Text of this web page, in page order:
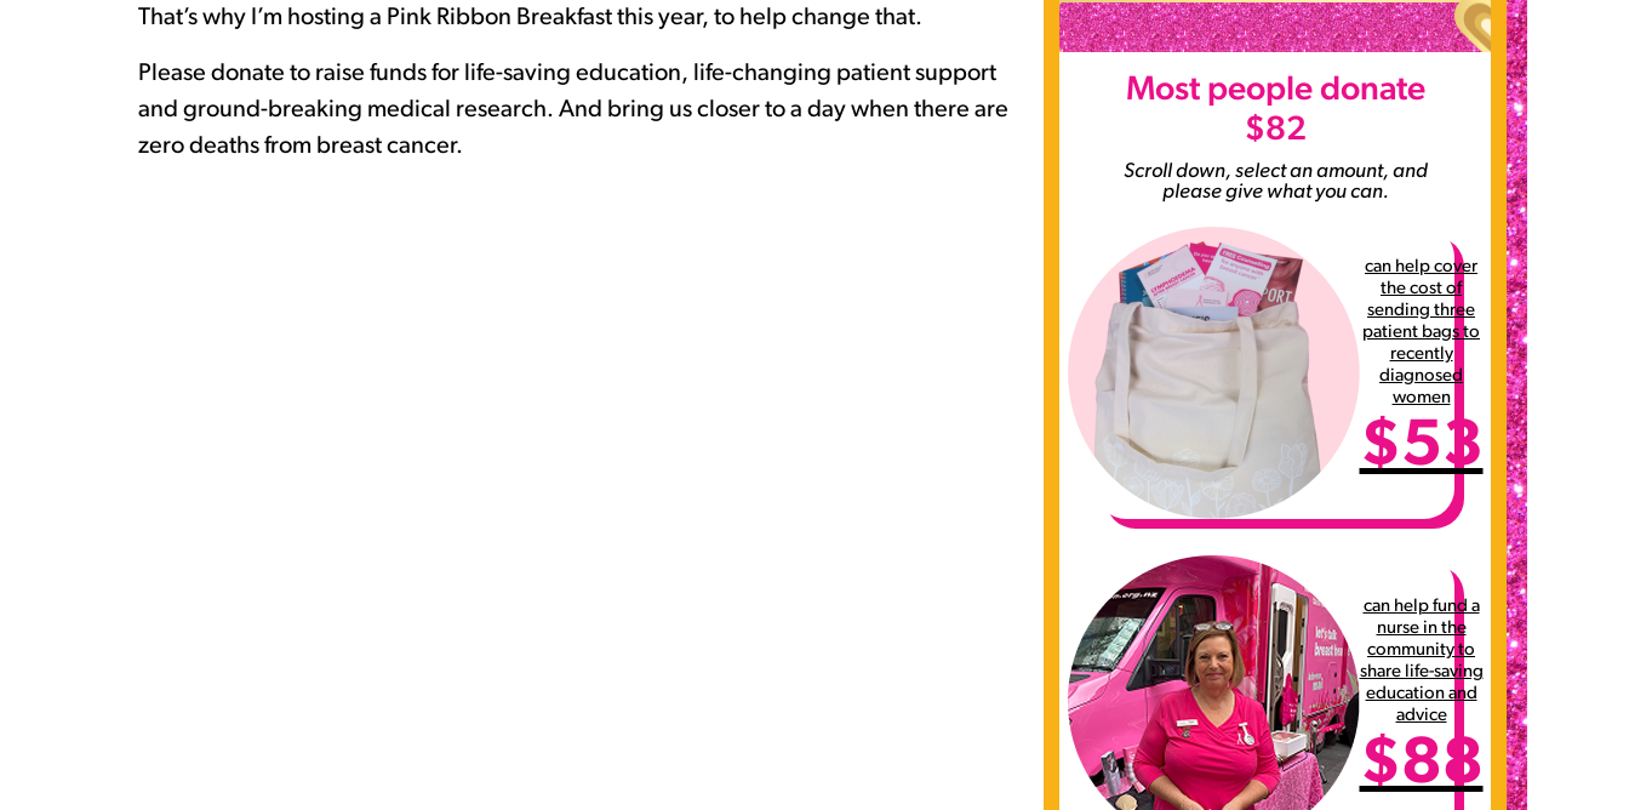
That’s why I’m hosting a Pink Ribbon Breakfast this year, to help change that.
Please donate to raise funds for life-saving education, life-changing patient support
and ground-breaking medical research. And bring us closer to a day when there are
zero deaths from breast cancer.
Most people donate
$82
Scroll down, select an amount, and
please give what you can.
can help cover
the cost of
sending three
patient bags to
recently
diagnosed
women
$53
can help fund a
nurse in the
community to
share life-saving
education and
advice
$88